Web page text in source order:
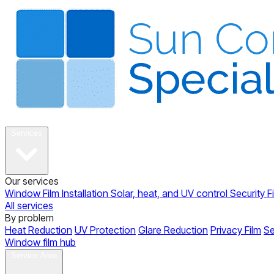
Our services
Window Film Installation Solar, heat, and UV control Security
All services
By problem
Heat Reduction UV Protection Glare Reduction Privacy Film
Window film hub